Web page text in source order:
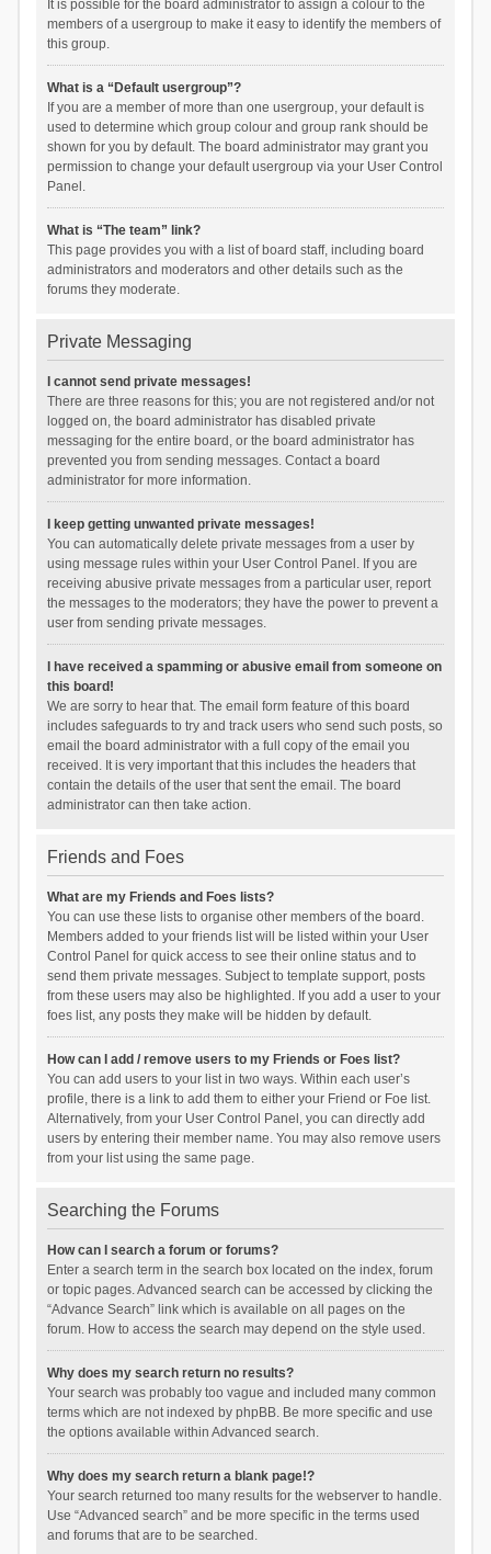
It is possible for the board administrator to assign a colour to the
members of a usergroup to make it easy to identify the members of
this group.
What is a “Default usergroup”?
If you are a member of more than one usergroup, your default is
used to determine which group colour and group rank should be
shown for you by default. The board administrator may grant you
permission to change your default usergroup via your User Control
Panel.
What is “The team” link?
This page provides you with a list of board staff, including board
administrators and moderators and other details such as the
forums they moderate.
Private Messaging
I cannot send private messages!
There are three reasons for this; you are not registered and/or not
logged on, the board administrator has disabled private
messaging for the entire board, or the board administrator has
prevented you from sending messages. Contact a board
administrator for more information.
I keep getting unwanted private messages!
You can automatically delete private messages from a user by
using message rules within your User Control Panel. If you are
receiving abusive private messages from a particular user, report
the messages to the moderators; they have the power to prevent a
user from sending private messages.
I have received a spamming or abusive email from someone on
this board!
We are sorry to hear that. The email form feature of this board
includes safeguards to try and track users who send such posts, so
email the board administrator with a full copy of the email you
received. It is very important that this includes the headers that
contain the details of the user that sent the email. The board
administrator can then take action.
Friends and Foes
What are my Friends and Foes lists?
You can use these lists to organise other members of the board.
Members added to your friends list will be listed within your User
Control Panel for quick access to see their online status and to
send them private messages. Subject to template support, posts
from these users may also be highlighted. If you add a user to your
foes list, any posts they make will be hidden by default.
How can I add / remove users to my Friends or Foes list?
You can add users to your list in two ways. Within each user’s
profile, there is a link to add them to either your Friend or Foe list.
Alternatively, from your User Control Panel, you can directly add
users by entering their member name. You may also remove users
from your list using the same page.
Searching the Forums
How can I search a forum or forums?
Enter a search term in the search box located on the index, forum
or topic pages. Advanced search can be accessed by clicking the
“Advance Search” link which is available on all pages on the
forum. How to access the search may depend on the style used.
Why does my search return no results?
Your search was probably too vague and included many common
terms which are not indexed by phpBB. Be more specific and use
the options available within Advanced search.
Why does my search return a blank page!?
Your search returned too many results for the webserver to handle.
Use “Advanced search” and be more specific in the terms used
and forums that are to be searched.